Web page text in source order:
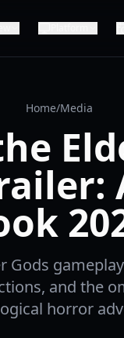
Home/Media
Gods
and the
horror